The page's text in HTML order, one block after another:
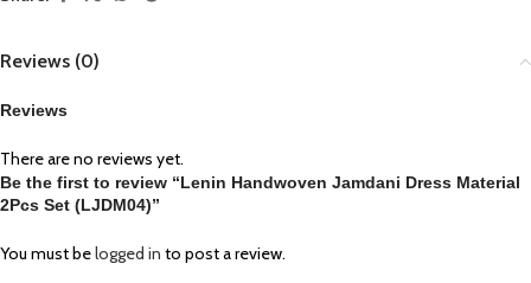
Reviews (0)
Reviews
There are no reviews yet.
Be the first to review “Lenin Handwoven Jamdani Dress Material
2Pcs Set (LJDM04)”
You must belogged in to post a review.